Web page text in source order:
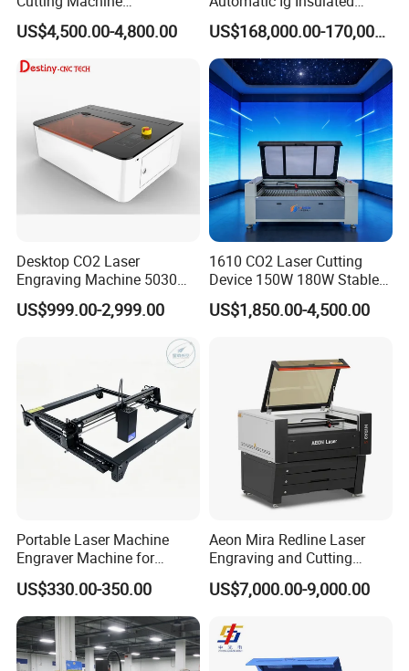
130W/150W CNC Laser
Engraver for Engraving
Acrylic Wood Bamboo
US$4,500.00-4,800.00
Glass Laser Film Removal
Machine
US$168,000.00-170,000.00
Desktop CO2 Laser
Engraving Machine 5030
Mini Size
US$999.00-2,999.00
1610 CO2 Laser Cutting
Device 150W 180W Stable
Performance for
Architectural Model
US$1,850.00-4,500.00
Portable Laser Machine
Engraver Machine for
Durable Metal and High-
Quality Results
US$330.00-350.00
Aeon Mira Redline Laser
Engraving and Cutting
Machine for Acrylic Wood
Rubber
US$7,000.00-9,000.00